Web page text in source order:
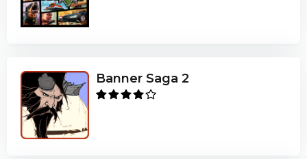
Banner Saga 2